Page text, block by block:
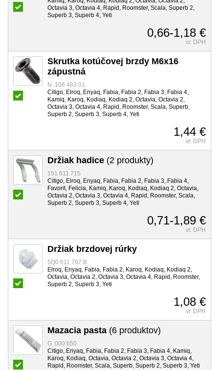
Octavia 3, Octavia 4, Rapid, Roomster, Scala, Superb 2,
Superb 3, Superb 4, Yeti
0,66-1,18 €
vr. DPH
Skrutka kotúčovej brzdy M6x16
zápustná
N 106 483 01
Citigo, Elroq, Enyaq, Fabia, Fabia 2, Fabia 3, Fabia 4,
Kamiq, Karoq, Kodiaq, Kodiaq 2, Octavia, Octavia 2,
Octavia 3, Octavia 4, Rapid, Roomster, Scala, Superb,
Superb 2, Superb 3, Superb 4, Yeti
1,44 €
vr. DPH
Držiak hadice (2 produkty)
191 611 715
Citigo, Elroq, Enyaq, Fabia, Fabia 2, Fabia 3, Fabia 4,
Favorit, Felicia, Kamiq, Karoq, Kodiaq, Kodiaq 2, Octavia,
Octavia 2, Octavia 3, Octavia 4, Rapid, Roomster, Scala,
Superb 2, Superb 3, Superb 4, Yeti
0,71-1,89 €
vr. DPH
Držiak brzdovej rúrky
5Q0 611 797 B
Elroq, Enyaq, Fabia, Fabia 2, Karoq, Kodiaq, Kodiaq 2,
Octavia, Octavia 2, Octavia 3, Octavia 4, Rapid, Roomster,
Superb 2, Superb 3, Yeti
1,08 €
vr. DPH
Mazacia pasta (6 produktov)
G 000 650
Citigo, Enyaq, Fabia, Fabia 2, Fabia 3, Fabia 4, Kamiq,
Karoq, Kodiaq, Octavia, Octavia 2, Octavia 3, Octavia 4,
Rapid, Roomster, Scala, Superb, Superb 2, Superb 3, Yeti